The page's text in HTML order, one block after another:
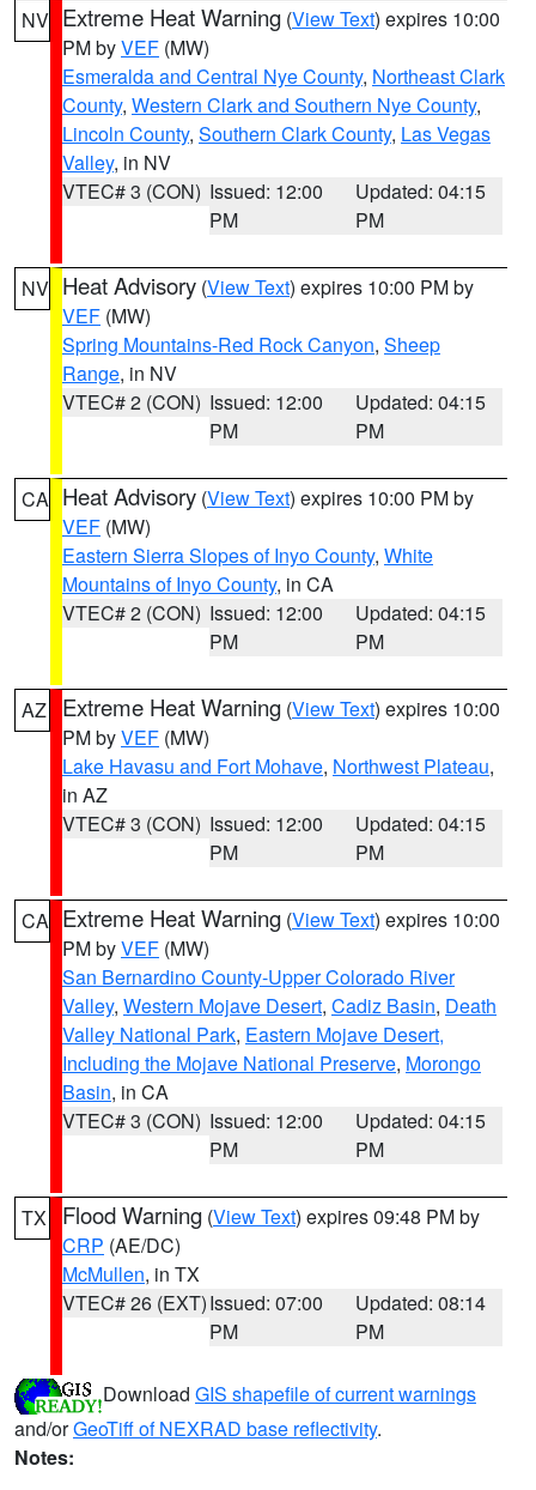
NV Extreme Heat Warning (View Text) expires 10:00
PM byVEF (MW)
Esmeralda and Central Nye County, Northeast Clark
County, Western Clark and Southern Nye County,
Lincoln County, Southern Clark County, Las Vegas
Valley, in NV
VTEC# 3 (CON) Issued: 12:00
PM
Updated: 04:15
PM
NV Heat Advisory (View Text) expires 10:00 PM by
VEF (MW)
Spring Mountains-Red Rock Canyon, Sheep
Range, in NV
VTEC# 2 (CON) Issued: 12:00
PM
Updated: 04:15
PM
CA Heat Advisory (View Text) expires 10:00 PM by
VEF (MW)
Eastern Sierra Slopes of Inyo County, White
Mountains of Inyo County, in CA
VTEC# 2 (CON) Issued: 12:00
PM
Updated: 04:15
PM
AZ Extreme Heat Warning (View Text) expires 10:00
PM byVEF (MW)
Lake Havasu and Fort Mohave, Northwest Plateau,
in AZ
VTEC# 3 (CON) Issued: 12:00
PM
Updated: 04:15
PM
CA Extreme Heat Warning (View Text) expires 10:00
PM byVEF (MW)
San Bernardino County-Upper Colorado River
Valley, Western Mojave Desert, Cadiz Basin, Death
Valley National Park, Eastern Mojave Desert,
Including the Mojave National Preserve, Morongo
Basin, in CA
VTEC# 3 (CON) Issued: 12:00
PM
Updated: 04:15
PM
TX Flood Warning (View Text) expires 09:48 PM by
CRP (AE/DC)
McMullen, in TX
VTEC# 26 (EXT)Issued: 07:00
PM
Updated: 08:14
PM
Download GIS shapefile of current warnings
and/orGeoTiff of NEXRAD base reflectivity.
Notes: